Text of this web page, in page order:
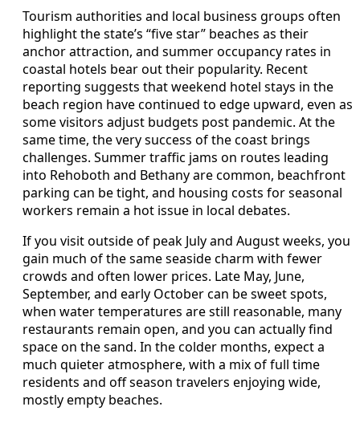
Tourism authorities and local business groups often
highlight the state’s “five star” beaches as their
anchor attraction, and summer occupancy rates in
coastal hotels bear out their popularity. Recent
reporting suggests that weekend hotel stays in the
beach region have continued to edge upward, even as
some visitors adjust budgets post pandemic. At the
same time, the very success of the coast brings
challenges. Summer traffic jams on routes leading
into Rehoboth and Bethany are common, beachfront
parking can be tight, and housing costs for seasonal
workers remain a hot issue in local debates.
If you visit outside of peak July and August weeks, you
gain much of the same seaside charm with fewer
crowds and often lower prices. Late May, June,
September, and early October can be sweet spots,
when water temperatures are still reasonable, many
restaurants remain open, and you can actually find
space on the sand. In the colder months, expect a
much quieter atmosphere, with a mix of full time
residents and off season travelers enjoying wide,
mostly empty beaches.